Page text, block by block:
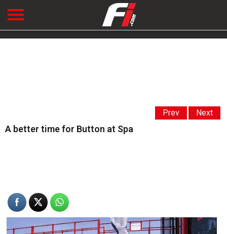
Prev Next
A better time for Button at Spa